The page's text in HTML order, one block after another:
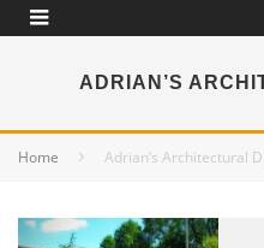
ADRIAN’S
Home Adrian’s Architectural